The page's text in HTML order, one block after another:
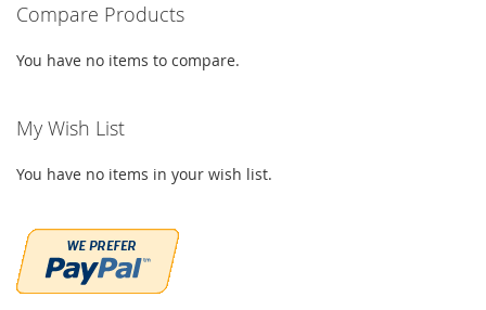
Compare Products
You have no items to compare.
My Wish List
You have no items in your wish list.